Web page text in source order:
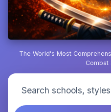
The World's Most
Combat